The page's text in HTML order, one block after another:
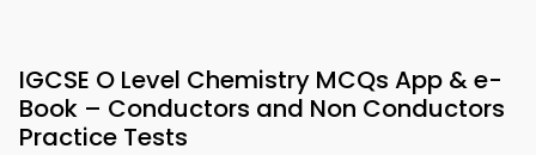
IGCSE O Level Chemistry MCQs App & e-
Book – Conductors and Non Conductors
Practice Tests